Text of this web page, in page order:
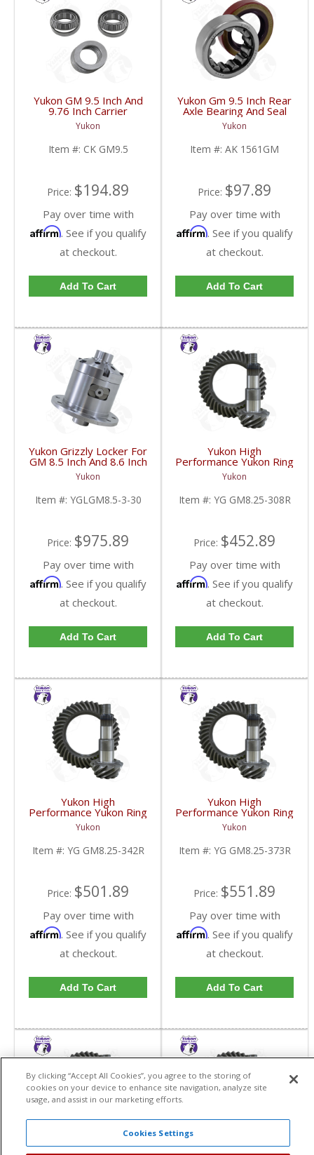
Yukon GM 9.5 Inch And
9.76 Inch Carrier
Installation Kit | CK
GM9.5-FDHC
Yukon
Item #: CK GM9.5
Price: $194.89
Pay over time with
Affirm. See if you qualify
at checkout.
Add To Cart
Yukon Gm 9.5 Inch Rear
Axle Bearing And Seal
Kit | AK 1561GM-FDHC
Yukon
Item #: AK 1561GM
Price: $97.89
Pay over time with
Affirm. See if you qualify
at checkout.
Add To Cart
Yukon Grizzly Locker For
GM 8.5 Inch And 8.6 Inch
30 Spline 2.73 And Up |
YGLGM8.5-3-30-FDHC
Yukon
Item #: YGLGM8.5-3-30
Price: $975.89
Pay over time with
Affirm. See if you qualify
at checkout.
Add To Cart
Yukon High
Performance Yukon Ring
And Pinion Gear Set For
GM 8.25 Inch IFS
Reverse Rotation In A
3.08 Ratio | YG
Yukon
Item #: YG GM8.25-308R
Price: $452.89
Pay over time with
Affirm. See if you qualify
at checkout.
Add To Cart
Yukon High
Performance Yukon Ring
And Pinion Gear Set For
GM 8.25 Inch IFS
Reverse Rotation In A
3.42 Ratio | YG
Yukon
Item #: YG GM8.25-342R
Price: $501.89
Pay over time with
Affirm. See if you qualify
at checkout.
Add To Cart
Yukon High
Performance Yukon Ring
And Pinion Gear Set For
GM 8.25 Inch IFS
Reverse Rotation In A
3.73 Ratio | YG
Yukon
Item #: YG GM8.25-373R
Price: $551.89
Pay over time with
Affirm. See if you qualify
at checkout.
Add To Cart
By clicking “Accept All Cookies”, you agree to the storing of
cookies on your device to enhance site navigation, analyze site
usage, and assist in our marketing efforts.
Cookies Settings